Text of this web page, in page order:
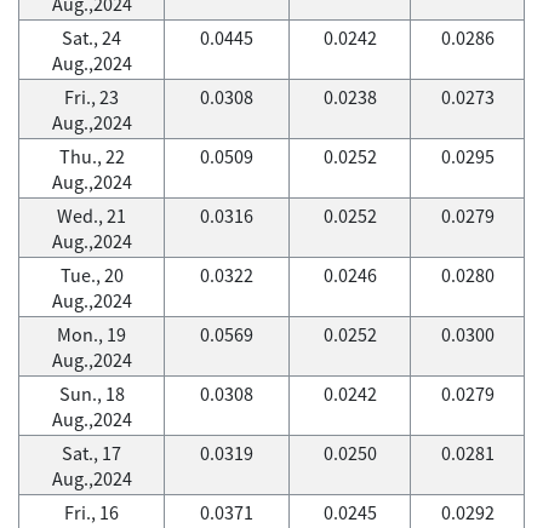
Sat., 24
Aug.,2024
0.0445 0.0242 0.0286
Fri., 23
Aug.,2024
0.0308 0.0238 0.0273
Thu., 22
Aug.,2024
0.0509 0.0252 0.0295
Wed., 21
Aug.,2024
0.0316 0.0252 0.0279
Tue., 20
Aug.,2024
0.0322 0.0246 0.0280
Mon., 19
Aug.,2024
0.0569 0.0252 0.0300
Sun., 18
Aug.,2024
0.0308 0.0242 0.0279
Sat., 17
Aug.,2024
0.0319 0.0250 0.0281
Fri., 16
0.0371 0.0245 0.0292